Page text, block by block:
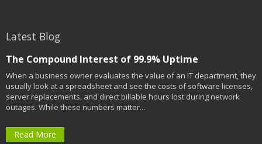
Latest Blog
The Compound Interest of 99.9% Uptime
When a business owner evaluates the value of an IT department, they
usually look at a spreadsheet and see the costs of software licenses,
server replacements, and direct billable hours lost during network
outages. While these numbers matter...
Read More